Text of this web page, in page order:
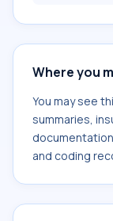
Where you
You may see
summaries,
and coding